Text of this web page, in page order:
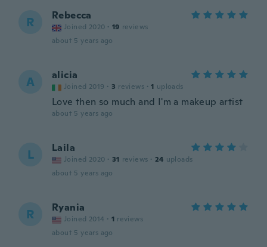
R Rebecca
Joined 2020 · 19 reviews
about 5 years ago
A alicia
Joined 2019 · 3 reviews · 1 uploads
Love then so much and I'm a makeup artist
about 5 years ago
L Laila
Joined 2020 · 31 reviews · 24 uploads
about 5 years ago
R Ryania
Joined 2014 · 1 reviews
about 5 years ago